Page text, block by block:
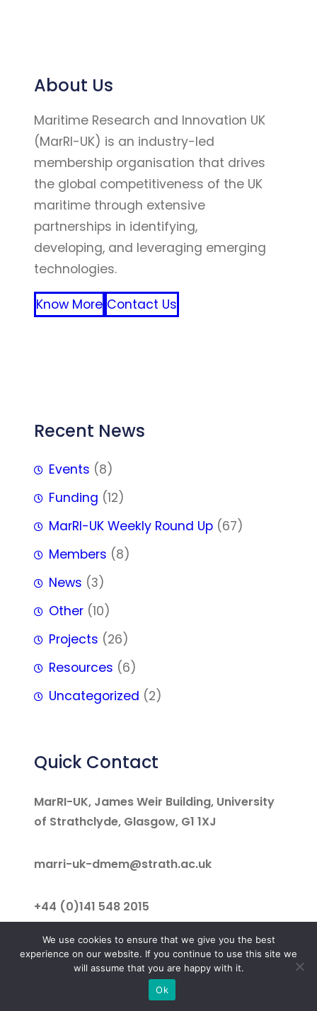
About Us
Maritime Research and Innovation UK
(MarRI-UK) is an industry-led
membership organisation that drives
the global competitiveness of the UK
maritime through extensive
partnerships in identifying,
developing, and leveraging emerging
technologies.
Know More Contact Us
Recent News
Events (8)
Funding (12)
MarRI-UK Weekly Round Up (67)
Members (8)
News (3)
Other (10)
Projects (26)
Resources (6)
Uncategorized (2)
Quick Contact
MarRI-UK, James Weir Building, University
of Strathclyde, Glasgow, G1 1XJ
marri-uk-dmem@strath.ac.uk
+44 (0)141 548 2015
Facebook LinkedIn Twitter
MarRI-UK 2025. All rights reserved
We use cookies to ensure that we give you the best
experience on our website. If you continue to use this site we
will assume that you are happy with it.
Ok